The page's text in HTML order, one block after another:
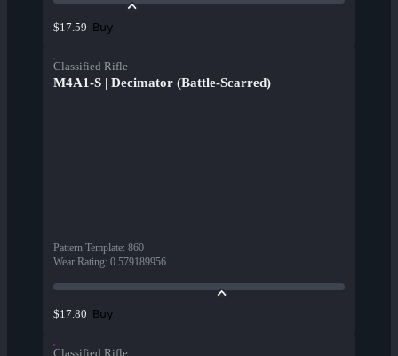
$17.59 Buy
Classified Rifle
M4A1-S | Decimator (Battle-Scarred)
Pattern Template: 860
Wear Rating: 0.579189956
$17.80 Buy
Classified Rifle